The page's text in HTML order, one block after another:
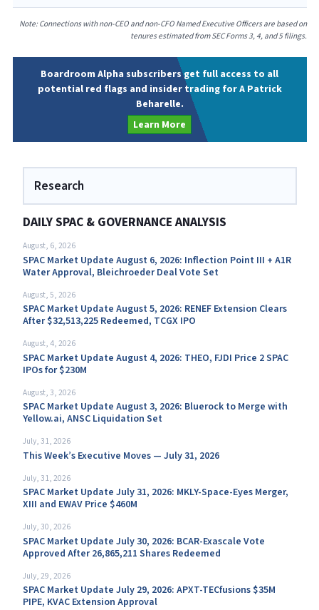
Note: Connections with non-CEO and non-CFO Named Executive Officers are based on
tenures estimated from SEC Forms 3, 4, and 5 filings.
Boardroom Alpha subscribers get full access to all
potential red flags and insider trading for A Patrick
Beharelle.
Learn More
Research
DAILY SPAC & GOVERNANCE ANALYSIS
August, 6, 2026
SPAC Market Update August 6, 2026: Inflection Point III + A1R
Water Approval, Bleichroeder Deal Vote Set
August, 5, 2026
SPAC Market Update August 5, 2026: RENEF Extension Clears
After $32,513,225 Redeemed, TCGX IPO
August, 4, 2026
SPAC Market Update August 4, 2026: THEO, FJDI Price 2 SPAC
IPOs for $230M
August, 3, 2026
SPAC Market Update August 3, 2026: Bluerock to Merge with
Yellow.ai, ANSC Liquidation Set
July, 31, 2026
This Week’s Executive Moves — July 31, 2026
July, 31, 2026
SPAC Market Update July 31, 2026: MKLY-Space-Eyes Merger,
XIII and EWAV Price $460M
July, 30, 2026
SPAC Market Update July 30, 2026: BCAR-Exascale Vote
Approved After 26,865,211 Shares Redeemed
July, 29, 2026
SPAC Market Update July 29, 2026: APXT-TECfusions $35M
PIPE, KVAC Extension Approval